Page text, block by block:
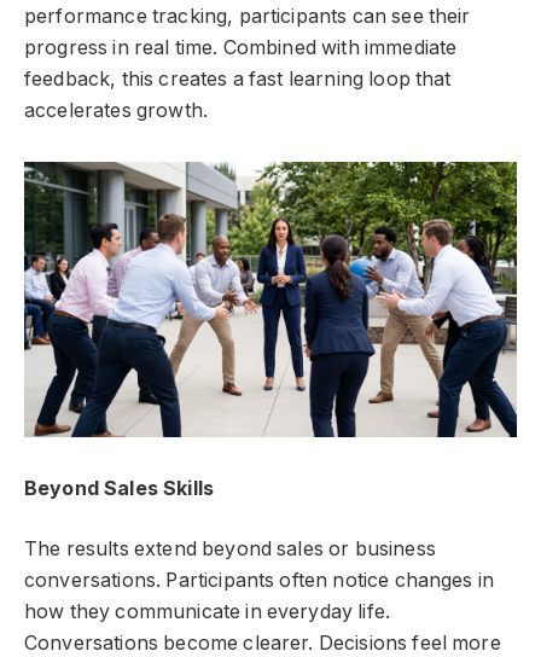
performance tracking, participants can see their
progress in real time. Combined with immediate
feedback, this creates a fast learning loop that
accelerates growth.
Beyond Sales Skills
The results extend beyond sales or business
conversations. Participants often notice changes in
how they communicate in everyday life.
Conversations become clearer. Decisions feel more